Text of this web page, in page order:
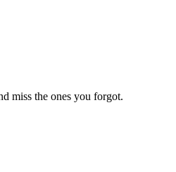
miss the ones you forgot.